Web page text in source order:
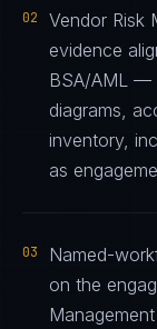
02
Vendor Risk
evidence
BSA/AML —
diagrams,
inventory,
as
03
Named-
on the